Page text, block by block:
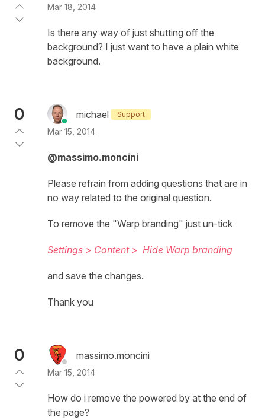
Mar 18, 2014
Is there any way of just shutting off the
background? I just want to have a plain white
background.
0 michael Support
Mar 15, 2014
@massimo.moncini
Please refrain from adding questions that are in
no way related to the original question.
To remove the "Warp branding" just un-tick
Settings > Content > Hide Warp branding
and save the changes.
Thank you
0 massimo.moncini
Mar 15, 2014
How do i remove the powered by at the end of
the page?